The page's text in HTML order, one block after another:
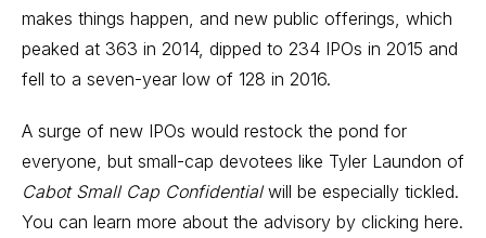
makes things happen, and new public offerings, which
peaked at 363 in 2014, dipped to 234 IPOs in 2015 and
fell to a seven-year low of 128 in 2016.
A surge of new IPOs would restock the pond for
everyone, but small-cap devotees like Tyler Laundon of
Cabot Small Cap Confidentialwill be especially tickled.
You can learn more about the advisory by clicking here.